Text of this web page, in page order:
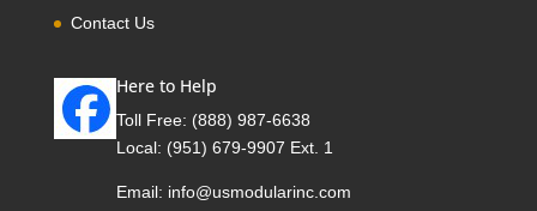
Contact Us
Here to Help
Toll Free: (888) 987-6638
Local: (951) 679-9907 Ext. 1
Email: info@usmodularinc.com